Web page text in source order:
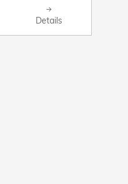
Details